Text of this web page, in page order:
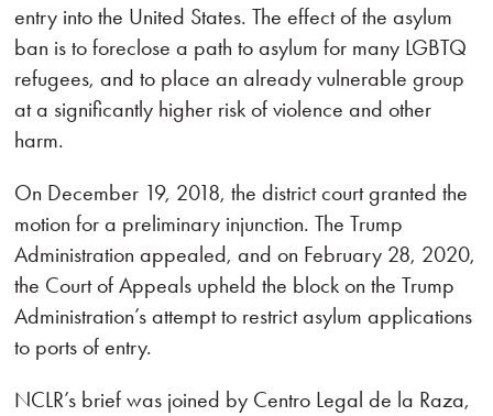
entry into the United States. The effect of the asylum
ban is to foreclose a path to asylum for many LGBTQ
refugees, and to place an already vulnerable group
at a significantly higher risk of violence and other
harm.
On December 19, 2018, the district court granted the
motion for a preliminary injunction. The Trump
Administration appealed, and on February 28, 2020,
the Court of Appeals upheld the block on the Trump
Administration’s attempt to restrict asylum applications
to ports of entry.
NCLR’s brief was joined by Centro Legal de la Raza,